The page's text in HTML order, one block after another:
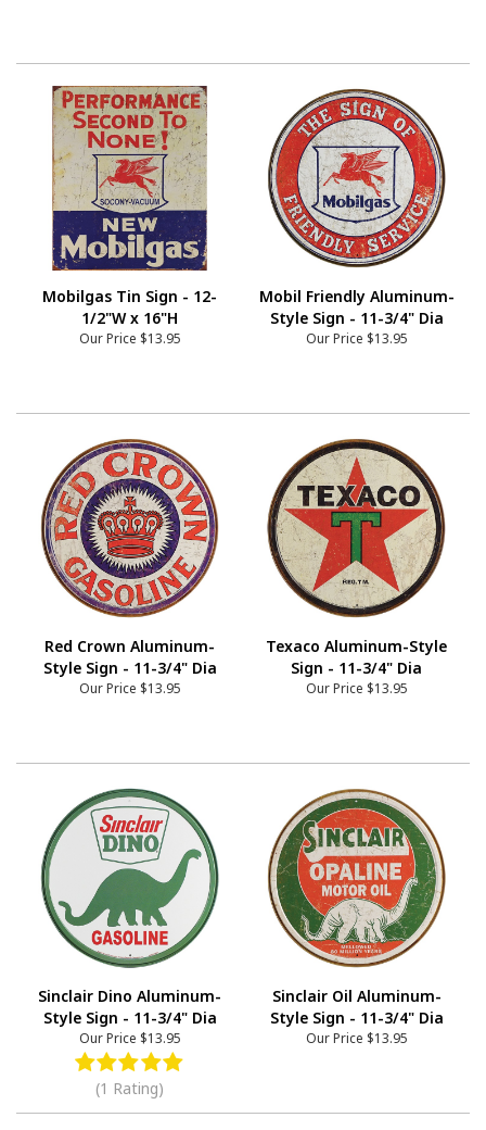
Mobilgas Tin Sign - 12-
1/2"W x 16"H
Our Price $13.95
Mobil Friendly Aluminum-
Style Sign - 11-3/4" Dia
Our Price $13.95
Red Crown Aluminum-
Style Sign - 11-3/4" Dia
Our Price $13.95
Texaco Aluminum-Style
Sign - 11-3/4" Dia
Our Price $13.95
Sinclair Dino Aluminum-
Style Sign - 11-3/4" Dia
Our Price $13.95
(1 Rating)
Sinclair Oil Aluminum-
Style Sign - 11-3/4" Dia
Our Price $13.95